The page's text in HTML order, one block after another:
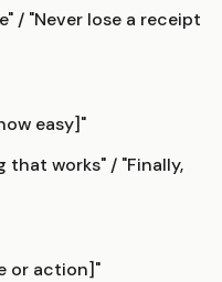
/ "Never lose a receipt
easy]"
that works" / "Finally,
or action]"